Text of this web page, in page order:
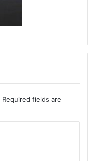
Required fields are